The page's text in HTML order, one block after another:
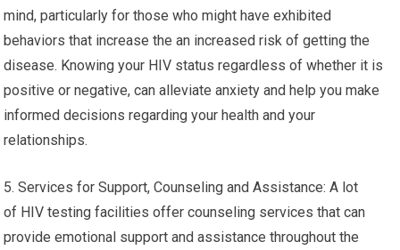
mind, particularly for those who might have exhibited
behaviors that increase the an increased risk of getting the
disease. Knowing your HIV status regardless of whether it is
positive or negative, can alleviate anxiety and help you make
informed decisions regarding your health and your
relationships.
5. Services for Support, Counseling and Assistance: A lot
of HIV testing facilities offer counseling services that can
provide emotional support and assistance throughout the